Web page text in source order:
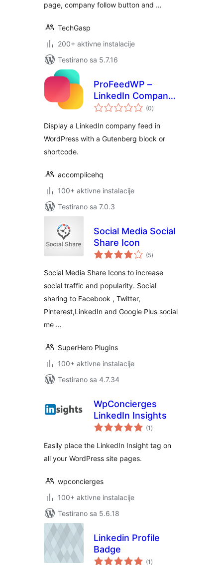
page, company follow button and …
TechGasp
200+ aktivne instalacije
Testirano sa 5.7.16
ProFeedWP –
LinkedIn Company
Feed Block &(0ukupno
ocjena
)
Display a LinkedIn company feed in
WordPress with a Gutenberg block or
shortcode.
accomplicehq
100+ aktivne instalacije
Testirano sa 7.0.3
Social Media Social
Share Icon
(5ukupno
ocjena
)
Social Media Share Icons to increase
social traffic and popularity. Social
sharing to Facebook , Twitter,
Pinterest,LinkedIn and Google Plus social
me …
SuperHero Plugins
100+ aktivne instalacije
Testirano sa 4.7.34
WpConcierges
LinkedIn Insights
(1 ukupno
ocjena
)
Easily place the LinkedIn Insight tag on
all your WordPress site pages.
wpconcierges
100+ aktivne instalacije
Testirano sa 5.6.18
Linkedin Profile
Badge
(1 ukupno
)